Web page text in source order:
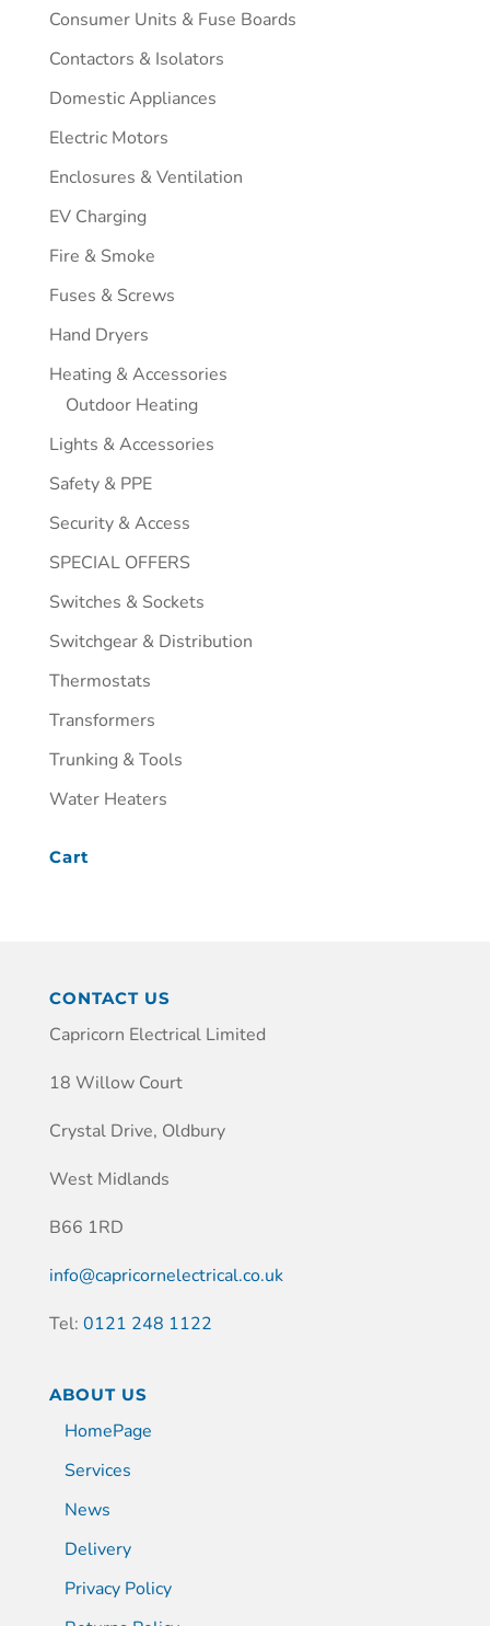
Consumer Units & Fuse Boards
Contactors & Isolators
Domestic Appliances
Electric Motors
Enclosures & Ventilation
EV Charging
Fire & Smoke
Fuses & Screws
Hand Dryers
Heating & Accessories
Outdoor Heating
Lights & Accessories
Safety & PPE
Security & Access
SPECIAL OFFERS
Switches & Sockets
Switchgear & Distribution
Thermostats
Transformers
Trunking & Tools
Water Heaters
Cart
CONTACT US
Capricorn Electrical Limited
18 Willow Court
Crystal Drive, Oldbury
West Midlands
B66 1RD
info@capricornelectrical.co.uk
Tel: 0121 248 1122
ABOUT US
HomePage
Services
News
Delivery
Privacy Policy